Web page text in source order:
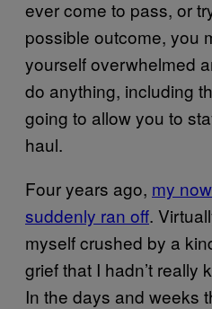
ever come to pass, or
possible outcome, you
yourself overwhelmed
do anything, including
going to allow you to
haul.
Four years ago, my
suddenly ran off.
myself crushed by a
grief that I hadn’t really
In the days and weeks